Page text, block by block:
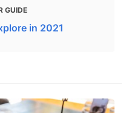
GUIDE
in 2021